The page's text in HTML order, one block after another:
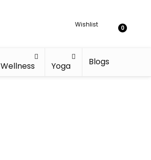
Wishlist 0
Wellness Yoga Blogs